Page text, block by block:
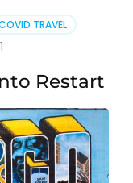
TRAVEL
Restart